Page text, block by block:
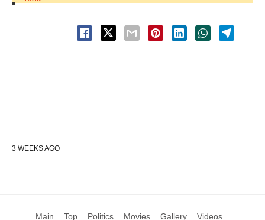
3 WEEKS AGO
Main Top Politics Movies Gallery Videos